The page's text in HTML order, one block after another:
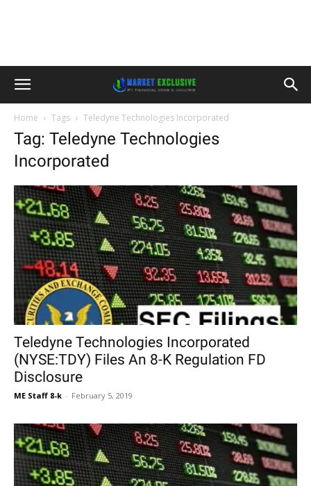
Home Tags Teledyne Technologies Incorporated
Tag: Teledyne Technologies
Incorporated
Teledyne Technologies Incorporated
(NYSE:TDY) Files An 8-K Regulation FD
Disclosure
ME Staff 8-k - February 5, 2019